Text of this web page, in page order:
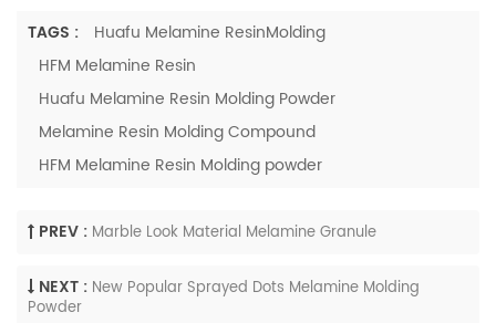
TAGS :
Huafu Melamine ResinMolding
HFM Melamine Resin
Huafu Melamine Resin Molding Powder
Melamine Resin Molding Compound
HFM Melamine Resin Molding powder
PREV : Marble Look Material Melamine Granule
NEXT : New Popular Sprayed Dots Melamine Molding
Powder